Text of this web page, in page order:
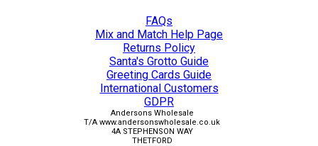
FAQs
Mix and Match Help Page
Returns Policy
Santa's Grotto Guide
Greeting Cards Guide
International Customers
GDPR
Andersons Wholesale
T/A www.andersonswholesale.co.uk
4A STEPHENSON WAY
THETFORD